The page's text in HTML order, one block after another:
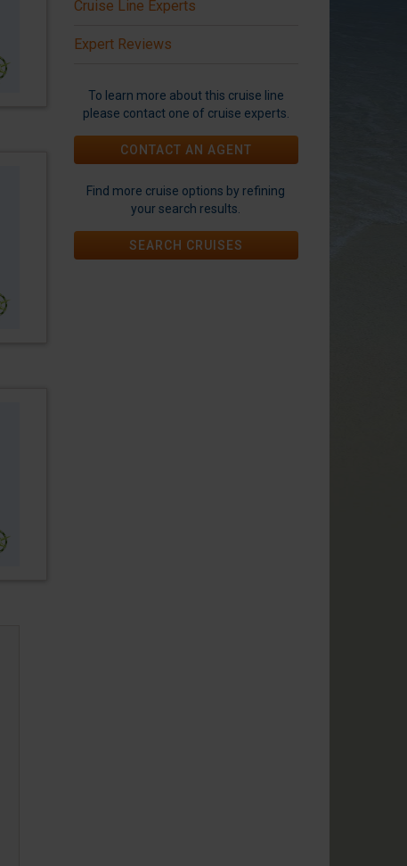
Cruise Line Experts
Expert Reviews
To learn more about this cruise line
please contact one of cruise experts.
CONTACT AN AGENT
Find more cruise options by refining
your search results.
SEARCH CRUISES